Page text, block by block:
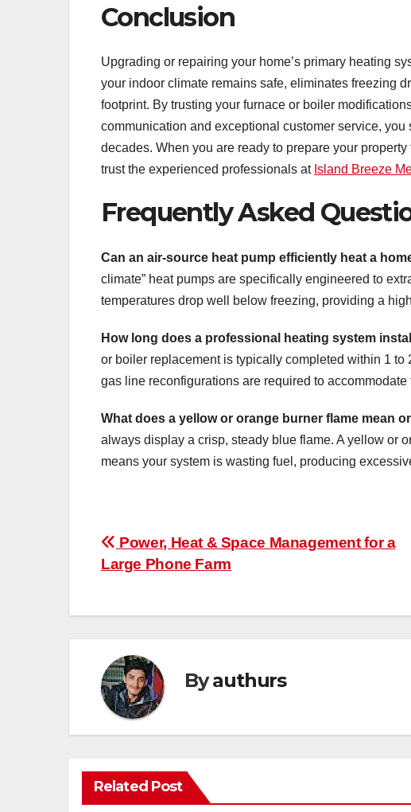
Conclusion
Upgrading or repairing your home’s primary heating
your indoor climate remains safe, eliminates freezing
footprint. By trusting your furnace or boiler
communication and exceptional customer service,
decades. When you are ready to prepare your
trust the experienced professionals at Island Breeze
Frequently Asked
Can an air-source heat pump efficiently heat a
climate” heat pumps are specifically engineered to
temperatures drop well below freezing, providing a
How long does a professional heating system
or boiler replacement is typically completed within 1
gas line reconfigurations are required to
What does a yellow or orange burner flame mean
always display a crisp, steady blue flame. A yellow or
means your system is wasting fuel, producing
Post
navigation
Power, Heat & Space Management for a
Large Phone Farm
Byauthurs
Related Post